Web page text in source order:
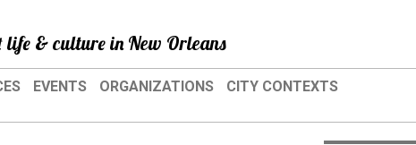
life & culture in New Orleans
EVENTS ORGANIZATIONS CITY CONTEXTS